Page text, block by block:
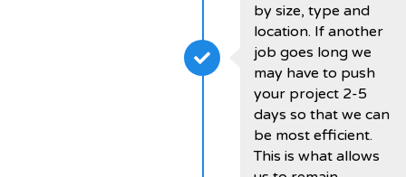
by size, type and
location. If another
job goes long we
may have to push
your project 2-5
days so that we can
be most efficient.
This is what allows